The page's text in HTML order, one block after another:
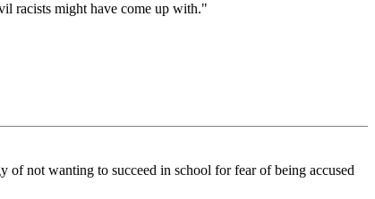
racists might have come up with."
not wanting to succeed in school for fear of being accused